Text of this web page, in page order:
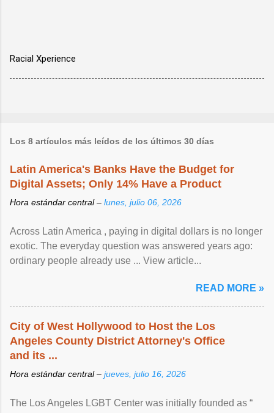
Racial Xperience
Los 8 artículos más leídos de los últimos 30 días
Latin America's Banks Have the Budget for
Digital Assets; Only 14% Have a Product
Hora estándar central – lunes, julio 06, 2026
Across Latin America , paying in digital dollars is no longer
exotic. The everyday question was answered years ago:
ordinary people already use ... View article...
READ MORE »
City of West Hollywood to Host the Los
Angeles County District Attorney's Office
and its ...
Hora estándar central – jueves, julio 16, 2026
The Los Angeles LGBT Center was initially founded as “